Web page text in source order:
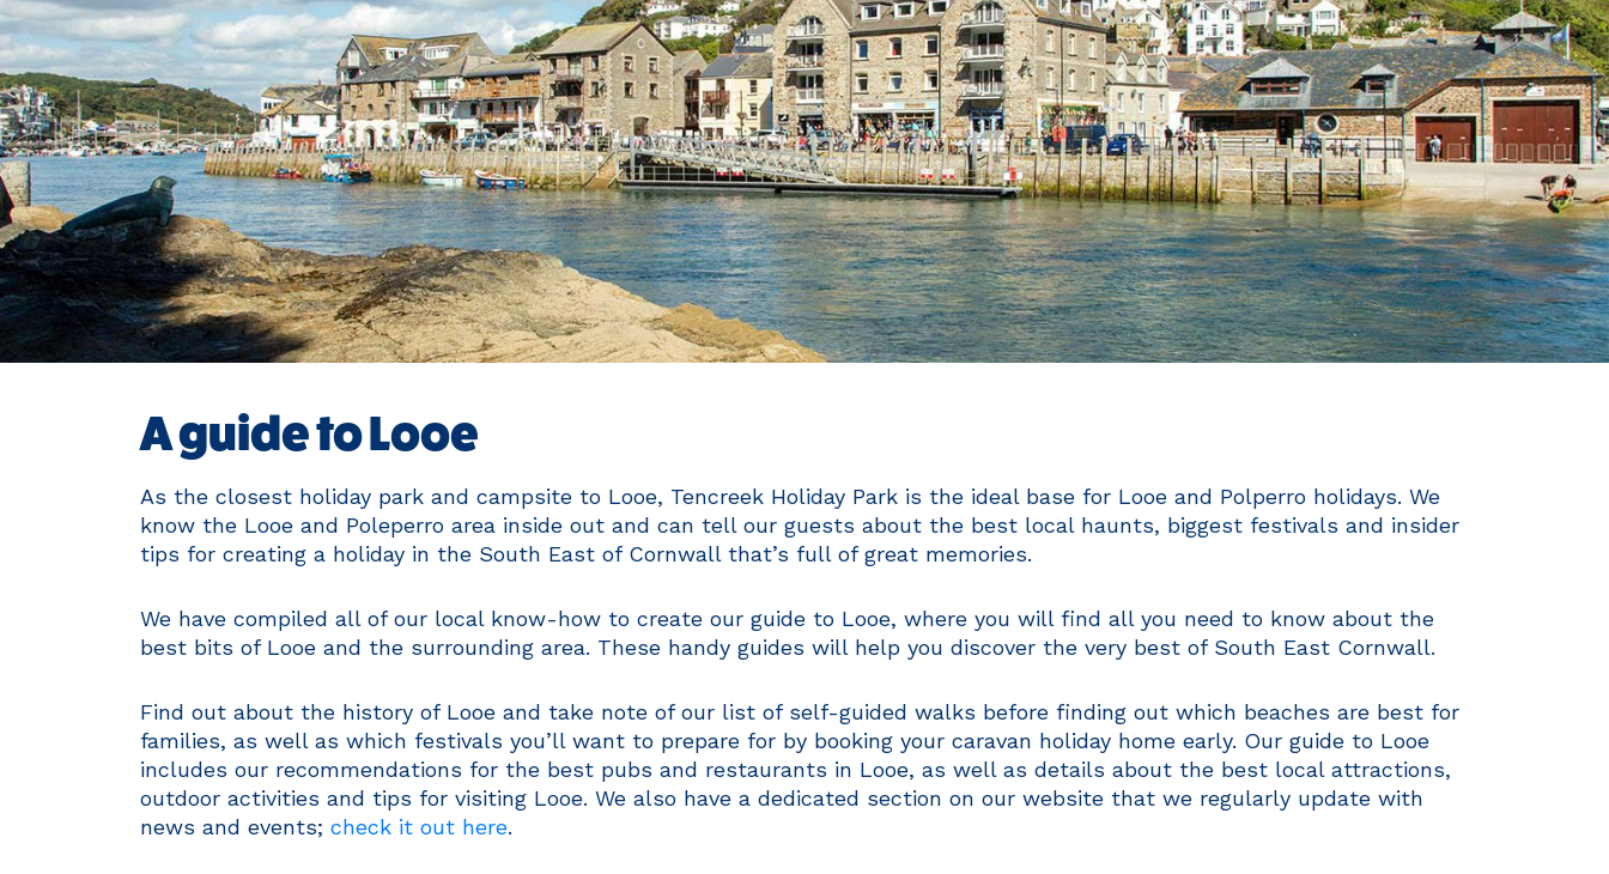
A guide to Looe
As the closest holiday park and campsite to Looe, Tencreek Holiday Park is the ideal base for Looe and Polperro holidays. We
know the Looe and Poleperro area inside out and can tell our guests about the best local haunts, biggest festivals and insider
tips for creating a holiday in the South East of Cornwall that’s full of great memories.
We have compiled all of our local know-how to create our guide to Looe, where you will find all you need to know about the
best bits of Looe and the surrounding area. These handy guides will help you discover the very best of South East Cornwall.
Find out about the history of Looe and take note of our list of self-guided walks before finding out which beaches are best for
families, as well as which festivals you’ll want to prepare for by booking your caravan holiday home early. Our guide to Looe
includes our recommendations for the best pubs and restaurants in Looe, as well as details about the best local attractions,
outdoor activities and tips for visiting Looe. We also have a dedicated section on our website that we regularly update with
news and events; check it out here.